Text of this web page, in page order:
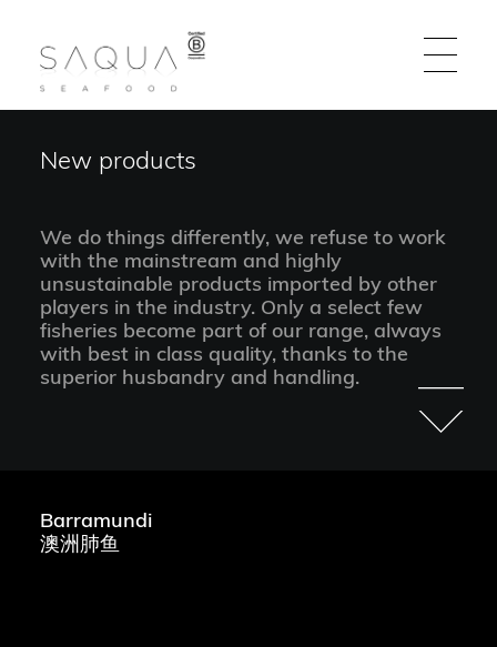
Flagship Products
New Products
About Us
New products
We do things differently, we refuse to work
with the mainstream and highly
unsustainable products imported by other
players in the industry. Only a select few
fisheries become part of our range, always
with best in class quality, thanks to the
superior husbandry and handling.
Barramundi
澳洲肺鱼